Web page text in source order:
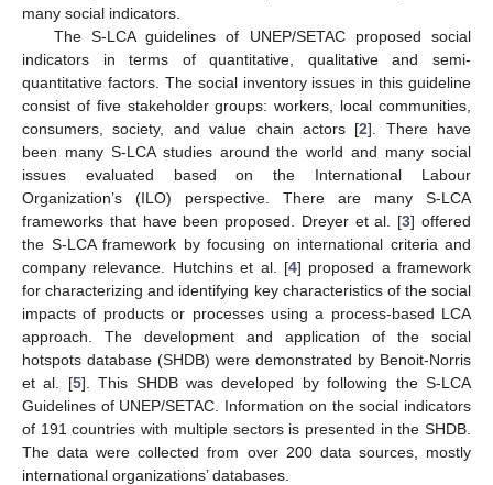
many social indicators.
The S-LCA guidelines of UNEP/SETAC proposed social
indicators in terms of quantitative, qualitative and semi-
quantitative factors. The social inventory issues in this guideline
consist of five stakeholder groups: workers, local communities,
consumers, society, and value chain actors [2]. There have
been many S-LCA studies around the world and many social
issues evaluated based on the International Labour
Organization’s (ILO) perspective. There are many S-LCA
frameworks that have been proposed. Dreyer et al. [3] offered
the S-LCA framework by focusing on international criteria and
company relevance. Hutchins et al. [4] proposed a framework
for characterizing and identifying key characteristics of the social
impacts of products or processes using a process-based LCA
approach. The development and application of the social
hotspots database (SHDB) were demonstrated by Benoit-Norris
et al. [5]. This SHDB was developed by following the S-LCA
Guidelines of UNEP/SETAC. Information on the social indicators
of 191 countries with multiple sectors is presented in the SHDB.
The data were collected from over 200 data sources, mostly
international organizations’ databases.